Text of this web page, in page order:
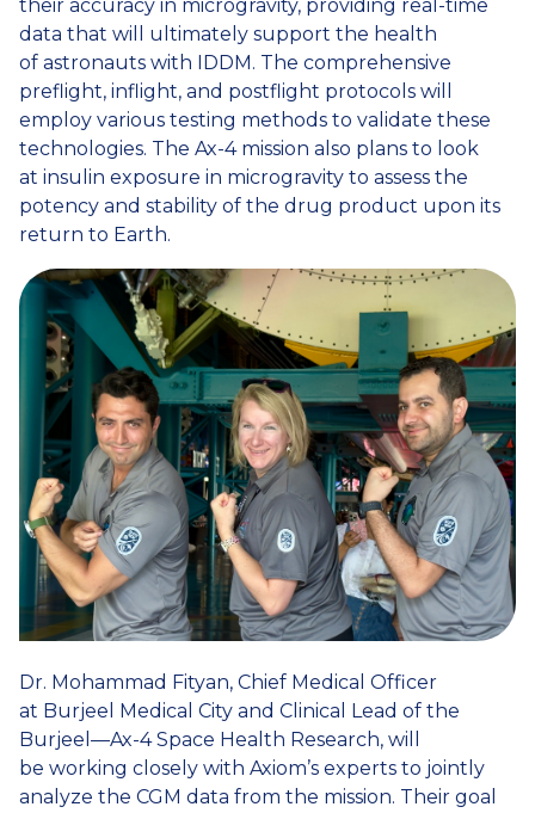
their accuracy in microgravity, providing real-time
data that will ultimately support the health
of astronauts with IDDM. The comprehensive
preflight, inflight, and postflight protocols will
employ various testing methods to validate these
technologies. The Ax-4 mission also plans to look
at insulin exposure in microgravity to assess the
potency and stability of the drug product upon its
return to Earth.
Dr. Mohammad Fityan, Chief Medical Officer
at Burjeel Medical City and Clinical Lead of the
Burjeel—Ax-4 Space Health Research, will
be working closely with Axiom’s experts to jointly
analyze the CGM data from the mission. Their goal